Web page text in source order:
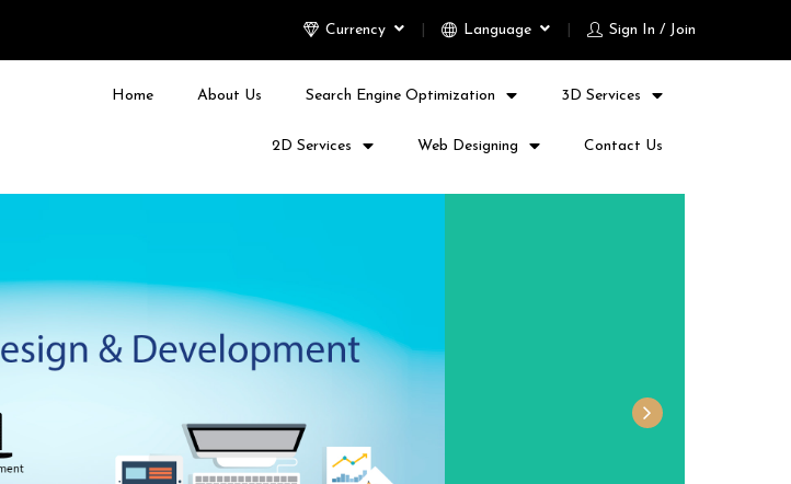
Currency Language Sign In / Join
Home About Us Search Engine Optimization 3D Services
2D Services Web Designing Contact Us